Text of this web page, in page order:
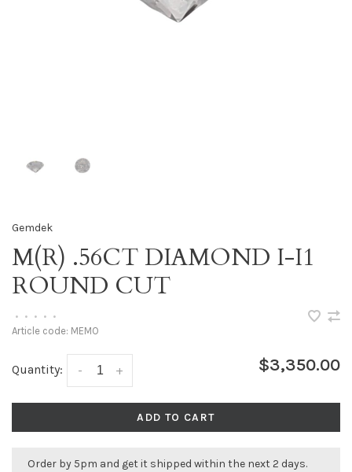
Gemdek
M(R) .56CT DIAMOND I-I1
ROUND CUT
• • • • •
Article code: MEMO
Quantity: +
- $3,350.00
ADD TO CART
Order by 5pm and get it shipped within the next 2 days.